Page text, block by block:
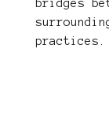
bridges
practices.